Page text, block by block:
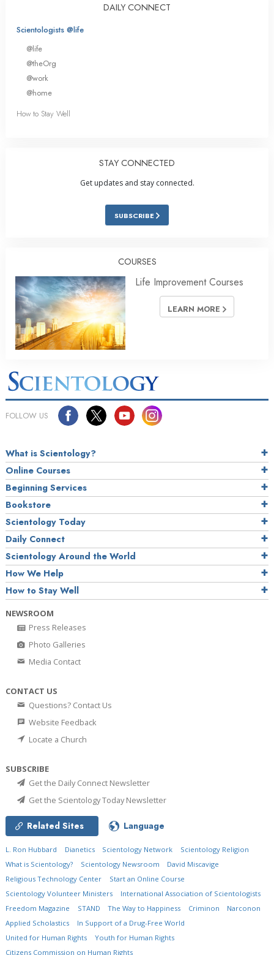
DAILY CONNECT
Scientologists @life
@life
@theOrg
@work
@home
How to Stay Well
STAY CONNECTED
Get updates and stay connected.
SUBSCRIBE
COURSES
Life Improvement Courses
LEARN MORE
FOLLOW US
What is Scientology?
Online Courses
Beginning Services
Bookstore
Scientology Today
Daily Connect
Scientology Around the World
How We Help
How to Stay Well
NEWSROOM
Press Releases
Photo Galleries
Media Contact
CONTACT US
Questions? Contact Us
Website Feedback
Locate a Church
SUBSCRIBE
Get the Daily Connect Newsletter
Get the Scientology Today Newsletter
Related Sites Language
L. Ron Hubbard Dianetics Scientology Network
Scientology Religion
What is Scientology?
Scientology Newsroom
David Miscavige
Religious Technology Center
Start an Online Course
Scientology Volunteer Ministers
International Association of Scientologists
Freedom Magazine
STAND The Way to Happiness Criminon
Narconon
Applied Scholastics
In Support of a Drug-Free World
United for Human Rights
Youth for Human Rights
Citizens Commission on Human Rights